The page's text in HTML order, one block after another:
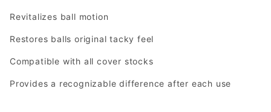
Revitalizes ball motion
Restores balls original tacky feel
Compatible with all cover stocks
Provides a recognizable difference after each use